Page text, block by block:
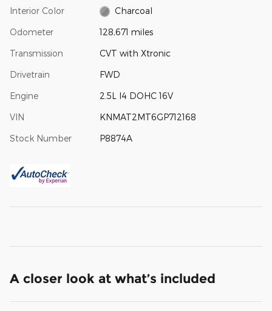
Interior Color Charcoal
Odometer 128,671 miles
Transmission CVT with Xtronic
Drivetrain FWD
Engine 2.5L I4 DOHC 16V
VIN KNMAT2MT6GP712168
Stock Number P8874A
A closer look at what’s included